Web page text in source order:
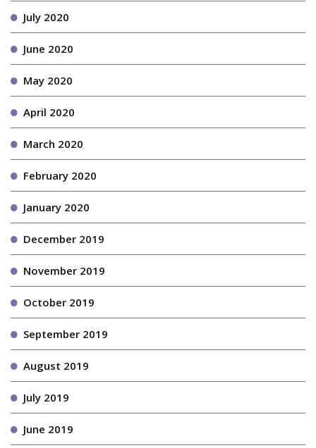
July 2020
June 2020
May 2020
April 2020
March 2020
February 2020
January 2020
December 2019
November 2019
October 2019
September 2019
August 2019
July 2019
June 2019